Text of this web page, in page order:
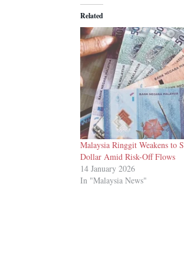
Related
Malaysia Ringgit Weakens to
Dollar Amid Risk-Off Flows
14 January 2026
In "Malaysia News"